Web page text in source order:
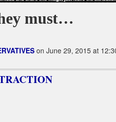
must…
on June 29, 2015 at